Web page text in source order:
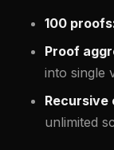
100
Proof
into single
Recursive
unlimited